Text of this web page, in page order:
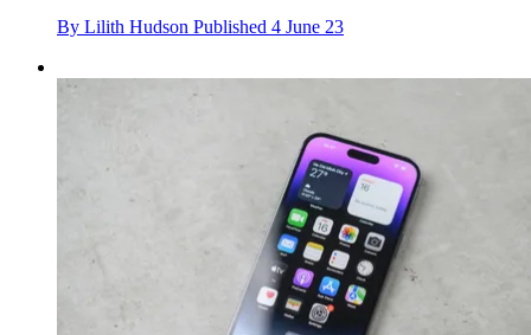
By Lilith Hudson Published 4 June 23